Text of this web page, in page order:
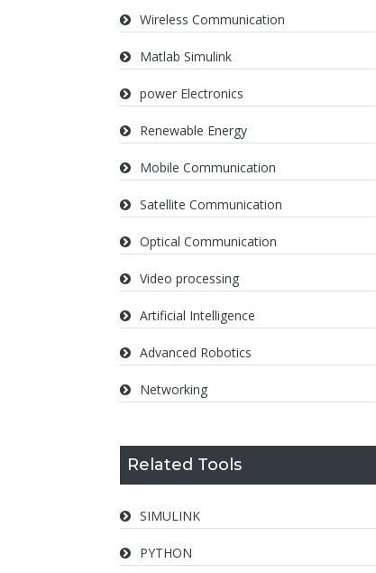
Wireless Communication
Matlab Simulink
power Electronics
Renewable Energy
Mobile Communication
Satellite Communication
Optical Communication
Video processing
Artificial Intelligence
Advanced Robotics
Networking
Related Tools
SIMULINK
PYTHON